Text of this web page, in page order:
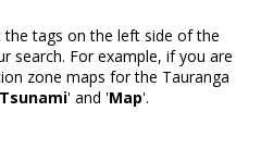
tags on the left side of the
search. For example, if you are
zone maps for the Tauranga
Tsunami' and 'Map'.